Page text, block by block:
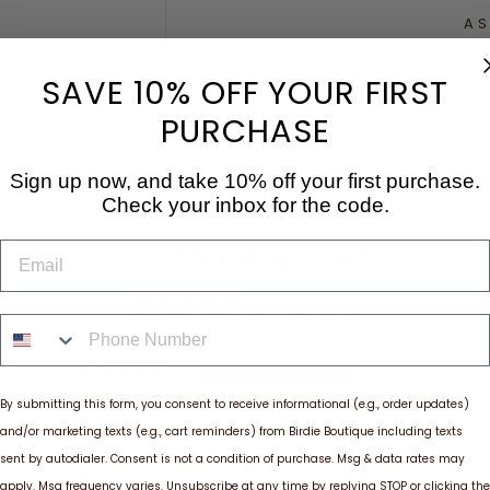
0
0
0
0
SAVE 10% OFF YOUR FIRST
PURCHASE
Sign up now, and take 10% off your first purchase.
Check your inbox for the code.
By submitting this form, you consent to receive informational (e.g., order updates)
and/or marketing texts (e.g., cart reminders) from Birdie Boutique including texts
sent by autodialer. Consent is not a condition of purchase. Msg & data rates may
apply. Msg frequency varies. Unsubscribe at any time by replying STOP or clicking the